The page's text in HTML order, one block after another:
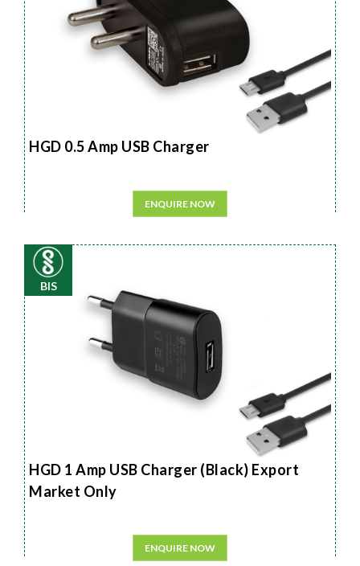
HGD 0.5 Amp USB Charger
ENQUIRE NOW
BIS
HGD 1 Amp USB Charger (Black) Export
Market Only
ENQUIRE NOW